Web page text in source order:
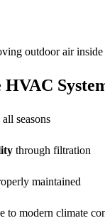
outdoor air
all seasons
through filtration
maintained
to modern climate